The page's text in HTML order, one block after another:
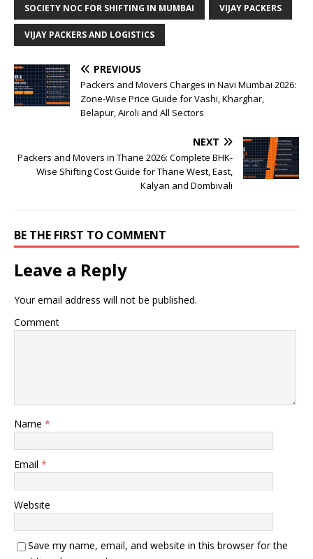
SOCIETY NOC FOR SHIFTING IN MUMBAI VIJAY PACKERS
VIJAY PACKERS AND LOGISTICS
PREVIOUS
Packers and Movers Charges in Navi Mumbai 2026:
Zone-Wise Price Guide for Vashi, Kharghar,
Belapur, Airoli and All Sectors
NEXT
Packers and Movers in Thane 2026: Complete BHK-
Wise Shifting Cost Guide for Thane West, East,
Kalyan and Dombivali
BE THE FIRST TO COMMENT
Leave a Reply
Your email address will not be published.
Comment
Name *
Email *
Website
Save my name, email, and website in this browser for the